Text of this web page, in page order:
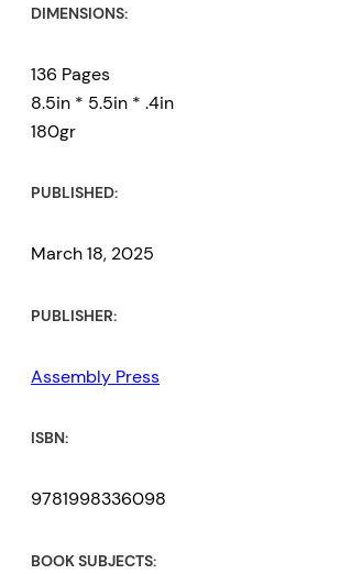
DIMENSIONS:
136 Pages
8.5in * 5.5in * .4in
180gr
PUBLISHED:
March 18, 2025
PUBLISHER:
Assembly Press
ISBN:
9781998336098
BOOK SUBJECTS: